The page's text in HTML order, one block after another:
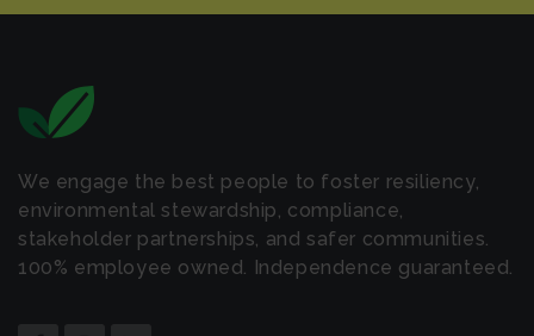
We engage the best people to foster resiliency,
environmental stewardship, compliance,
stakeholder partnerships, and safer communities.
100% employee owned. Independence guaranteed.